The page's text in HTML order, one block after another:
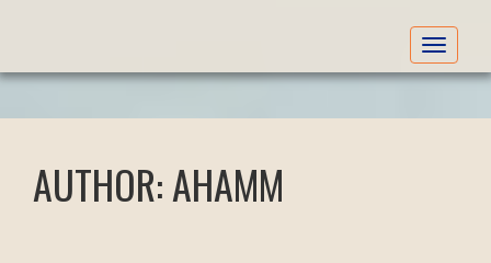
Toggle
AUTHOR:AHAMM